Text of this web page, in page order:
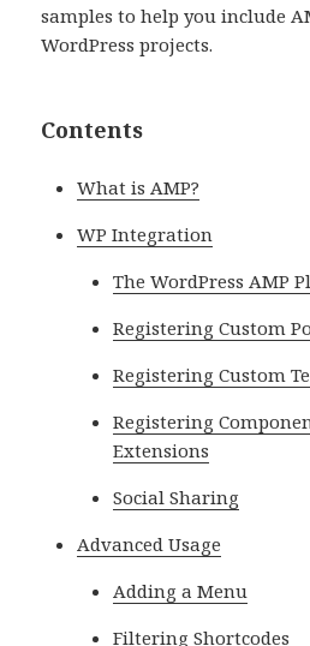
samples to help you include
WordPress projects.
Contents
What is AMP?
WP Integration
The WordPress AMP
Registering Custom
Registering Custom
Registering
Extensions
Social Sharing
Advanced Usage
Adding a Menu
Filtering Shortcodes